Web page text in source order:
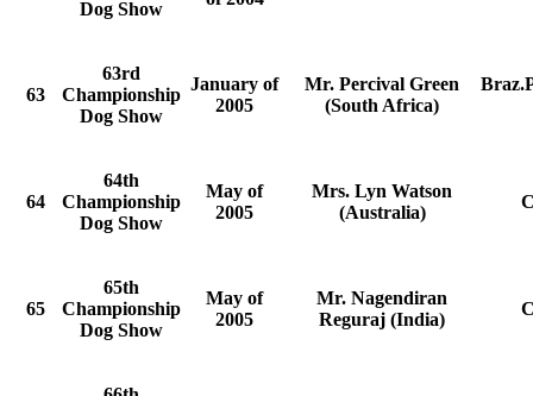
Dog Show
63
63rd
Championship
Dog Show
January of
2005
Mr. Percival Green
(South Africa)
64
64th
Championship
Dog Show
May of
2005
Mrs. Lyn Watson
(Australia)
65
65th
Championship
Dog Show
May of
2005
Mr. Nagendiran
Reguraj (India)